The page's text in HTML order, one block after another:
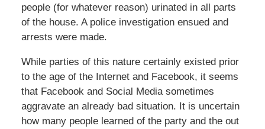
people (for whatever reason) urinated in all parts
of the house. A police investigation ensued and
arrests were made.
While parties of this nature certainly existed prior
to the age of the Internet and Facebook, it seems
that Facebook and Social Media sometimes
aggravate an already bad situation. It is uncertain
how many people learned of the party and the out